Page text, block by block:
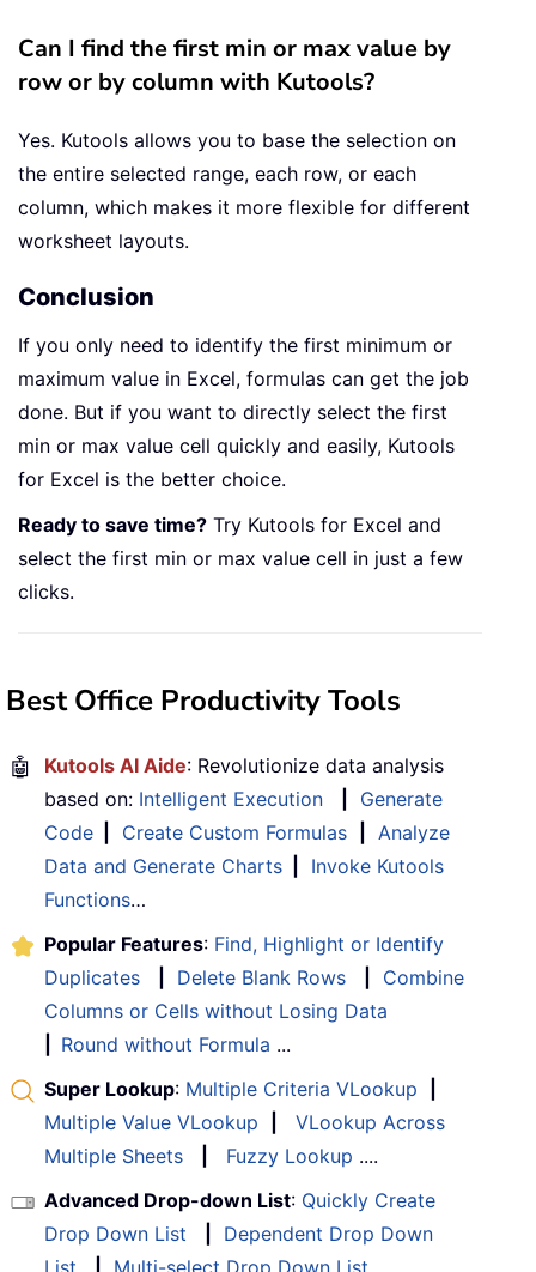
Can I find the first min or max value by
row or by column with Kutools?
Yes. Kutools allows you to base the selection on
the entire selected range, each row, or each
column, which makes it more flexible for different
worksheet layouts.
Conclusion
If you only need to identify the first minimum or
maximum value in Excel, formulas can get the job
done. But if you want to directly select the first
min or max value cell quickly and easily, Kutools
for Excel is the better choice.
Ready to save time? Try Kutools for Excel and
select the first min or max value cell in just a few
clicks.
Best Office Productivity Tools
🤖 Kutools AI Aide: Revolutionize data analysis
based on: Intelligent Execution
Generate
Code
Create Custom Formulas
Analyze
Data and Generate Charts
Invoke Kutools
Functions…
Popular Features: Find, Highlight or Identify
Duplicates
Delete Blank Rows
Combine
Columns or Cells without Losing Data
Round without Formula ...
Super Lookup: Multiple Criteria VLookup
Multiple Value VLookup
VLookup Across
Multiple Sheets
Fuzzy Lookup ....
Advanced Drop-down List: Quickly Create
Drop Down List
Dependent Drop Down